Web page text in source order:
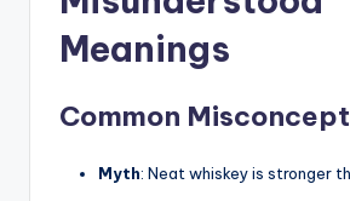
Meanings
Common
Myth: Neat whiskey is stronger